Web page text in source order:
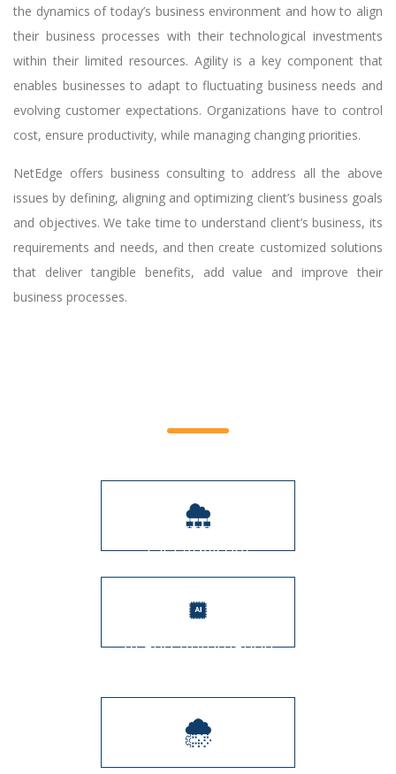
the dynamics of today’s business environment and how to align
their business processes with their technological investments
within their limited resources. Agility is a key component that
enables businesses to adapt to fluctuating business needs and
evolving customer expectations. Organizations have to control
cost, ensure productivity, while managing changing priorities.
NetEdge offers business consulting to address all the above
issues by defining, aligning and optimizing client’s business goals
and objectives. We take time to understand client’s business, its
requirements and needs, and then create customized solutions
that deliver tangible benefits, add value and improve their
business processes.
CIO Advisory
AI and Automation